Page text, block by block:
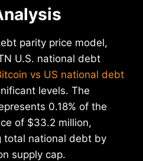
parity price model,
U.S. national debt
vs US national debt
levels. The
0.18% of the
of $33.2 million,
total national debt by
supply cap.